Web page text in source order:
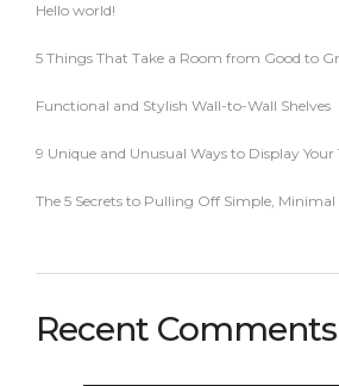
Hello world!
5 Things That Take a Room from Good to
Functional and Stylish Wall-to-Wall Shelves
9 Unique and Unusual Ways to Display Your
The 5 Secrets to Pulling Off Simple, Minimal
Recent Comments